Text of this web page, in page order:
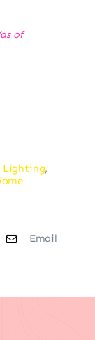
of
Lighting,
Email